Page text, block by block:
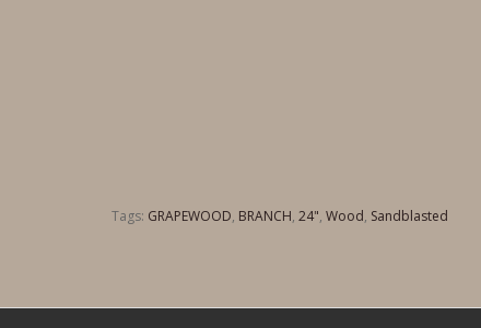
Tags: GRAPEWOOD, BRANCH, 24", Wood, Sandblasted